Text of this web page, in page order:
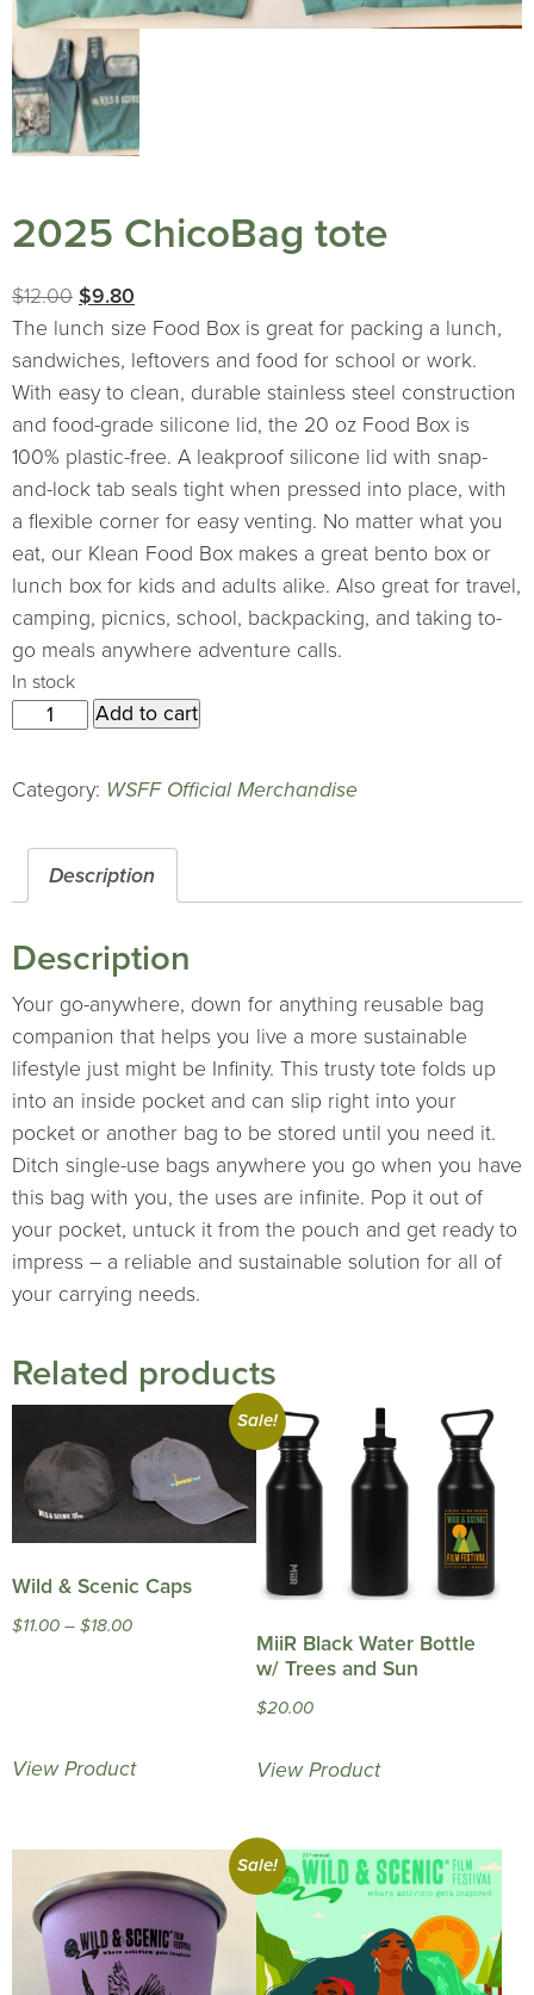
2025 ChicoBag tote
$12.00 Original
price
was:
$12.00.
$9.80
price
is:
$9.80.
The lunch size Food Box is great for packing a lunch,
sandwiches, leftovers and food for school or work.
With easy to clean, durable stainless steel construction
and food-grade silicone lid, the 20 oz Food Box is
100% plastic-free. A leakproof silicone lid with snap-
and-lock tab seals tight when pressed into place, with
a flexible corner for easy venting. No matter what you
eat, our Klean Food Box makes a great bento box or
lunch box for kids and adults alike. Also great for travel,
camping, picnics, school, backpacking, and taking to-
go meals anywhere adventure calls.
In stock
2025
tote
Add to cart
Category: WSFF Official Merchandise
Description
Description
Your go-anywhere, down for anything reusable bag
companion that helps you live a more sustainable
lifestyle just might be Infinity. This trusty tote folds up
into an inside pocket and can slip right into your
pocket or another bag to be stored until you need it.
Ditch single-use bags anywhere you go when you have
this bag with you, the uses are infinite. Pop it out of
your pocket, untuck it from the pouch and get ready to
impress – a reliable and sustainable solution for all of
your carrying needs.
Related products
Sale!
Wild & Scenic Caps
$11.00 – $18.00Price
View Product
MiiR Black Water Bottle
w/ Trees and Sun
$20.00
View Product
Sale!